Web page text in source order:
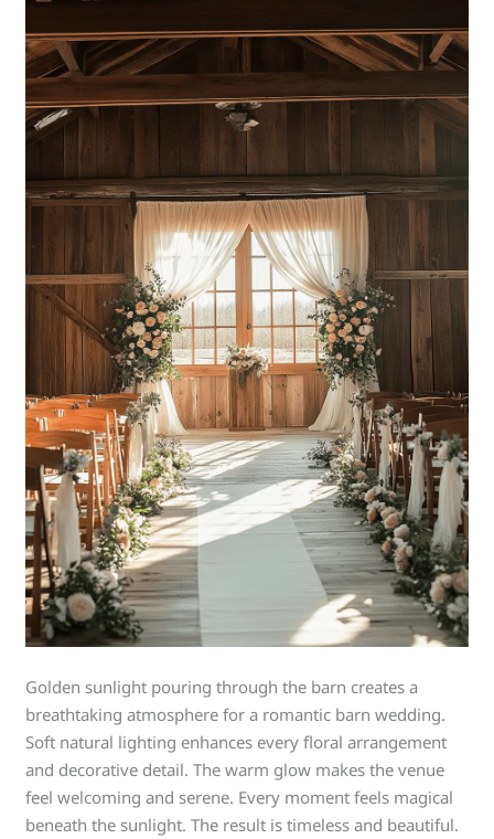
Golden sunlight pouring through the barn creates a
breathtaking atmosphere for a romantic barn wedding.
Soft natural lighting enhances every floral arrangement
and decorative detail. The warm glow makes the venue
feel welcoming and serene. Every moment feels magical
beneath the sunlight. The result is timeless and beautiful.